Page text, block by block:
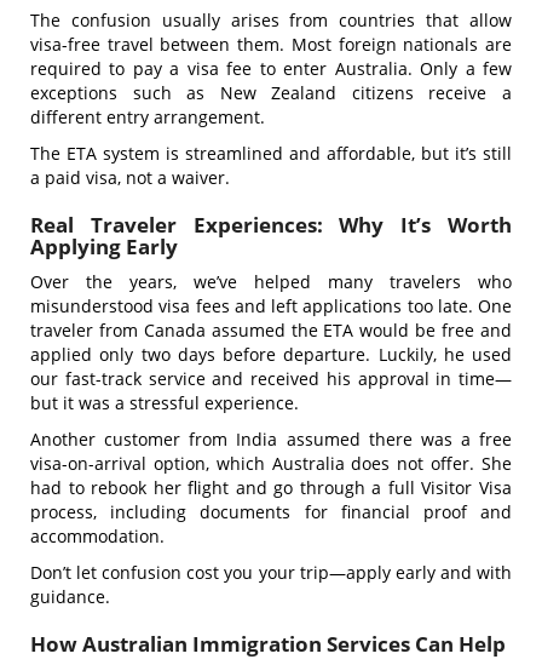
The confusion usually arises from countries that allow
visa-free travel between them. Most foreign nationals are
required to pay a visa fee to enter Australia. Only a few
exceptions such as New Zealand citizens receive a
different entry arrangement.
The ETA system is streamlined and affordable, but it’s still
a paid visa, not a waiver.
Real Traveler Experiences: Why It’s Worth
Applying Early
Over the years, we’ve helped many travelers who
misunderstood visa fees and left applications too late. One
traveler from Canada assumed the ETA would be free and
applied only two days before departure. Luckily, he used
our fast-track service and received his approval in time—
but it was a stressful experience.
Another customer from India assumed there was a free
visa-on-arrival option, which Australia does not offer. She
had to rebook her flight and go through a full Visitor Visa
process, including documents for financial proof and
accommodation.
Don’t let confusion cost you your trip—apply early and with
guidance.
How Australian Immigration Services Can Help